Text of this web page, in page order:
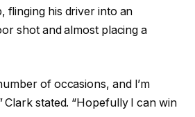
flinging his driver into an
shot and almost placing a
of occasions, and I’m
Clark stated. “Hopefully I can win